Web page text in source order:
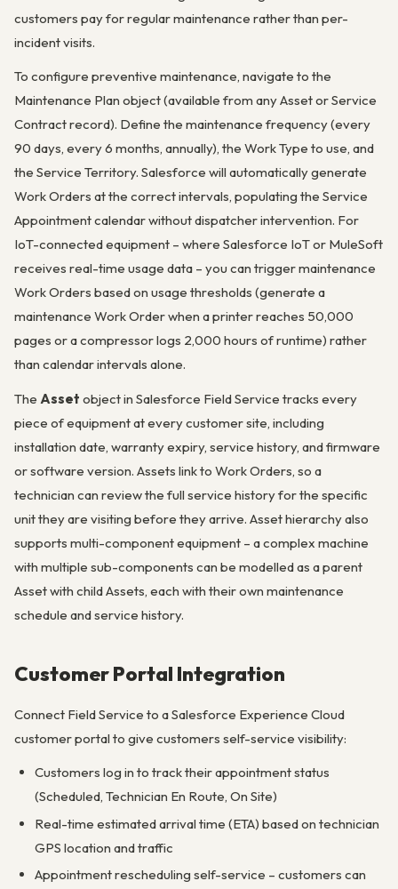
customers pay for regular maintenance rather than per-
incident visits.
To configure preventive maintenance, navigate to the
Maintenance Plan object (available from any Asset or Service
Contract record). Define the maintenance frequency (every
90 days, every 6 months, annually), the Work Type to use, and
the Service Territory. Salesforce will automatically generate
Work Orders at the correct intervals, populating the Service
Appointment calendar without dispatcher intervention. For
IoT-connected equipment – where Salesforce IoT or MuleSoft
receives real-time usage data – you can trigger maintenance
Work Orders based on usage thresholds (generate a
maintenance Work Order when a printer reaches 50,000
pages or a compressor logs 2,000 hours of runtime) rather
than calendar intervals alone.
The Asset object in Salesforce Field Service tracks every
piece of equipment at every customer site, including
installation date, warranty expiry, service history, and firmware
or software version. Assets link to Work Orders, so a
technician can review the full service history for the specific
unit they are visiting before they arrive. Asset hierarchy also
supports multi-component equipment – a complex machine
with multiple sub-components can be modelled as a parent
Asset with child Assets, each with their own maintenance
schedule and service history.
Customer Portal Integration
Connect Field Service to a Salesforce Experience Cloud
customer portal to give customers self-service visibility:
Customers log in to track their appointment status
(Scheduled, Technician En Route, On Site)
Real-time estimated arrival time (ETA) based on technician
GPS location and traffic
Appointment rescheduling self-service – customers can